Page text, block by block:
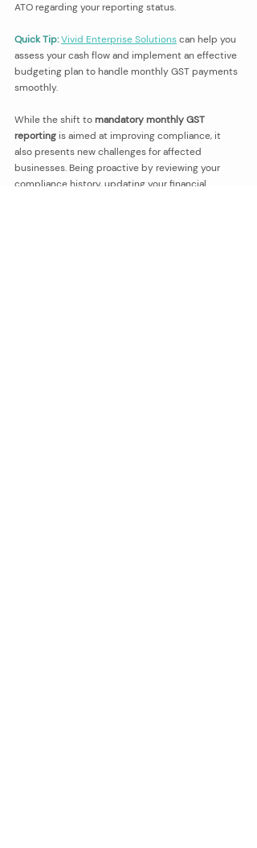
ATO regarding your reporting status.
Quick Tip:Vivid Enterprise Solutions can help you
assess your cash flow and implement an effective
budgeting plan to handle monthly GST payments
smoothly.
While the shift to mandatory monthly GST
reporting is aimed at improving compliance, it
also presents new challenges for affected
businesses. Being proactive by reviewing your
compliance history, updating your financial